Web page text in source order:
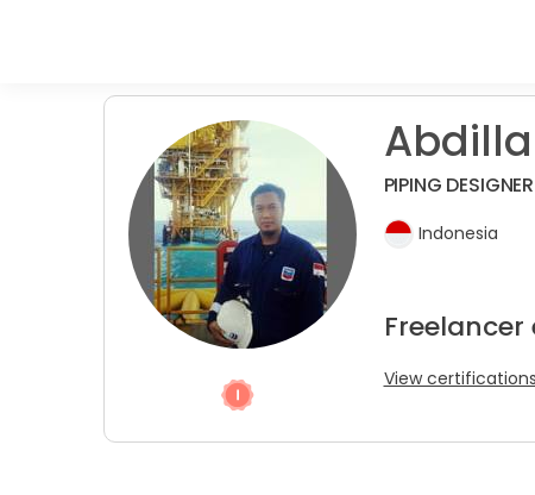
PIPING DESIGNER
Indonesia
View certifications